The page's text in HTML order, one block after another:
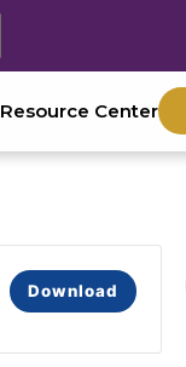
Resource Center
Download